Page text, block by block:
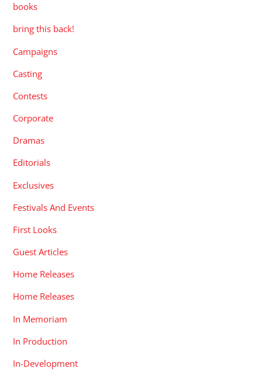
books
bring this back!
Campaigns
Casting
Contests
Corporate
Dramas
Editorials
Exclusives
Festivals And Events
First Looks
Guest Articles
Home Releases
Home Releases
In Memoriam
In Production
In-Development